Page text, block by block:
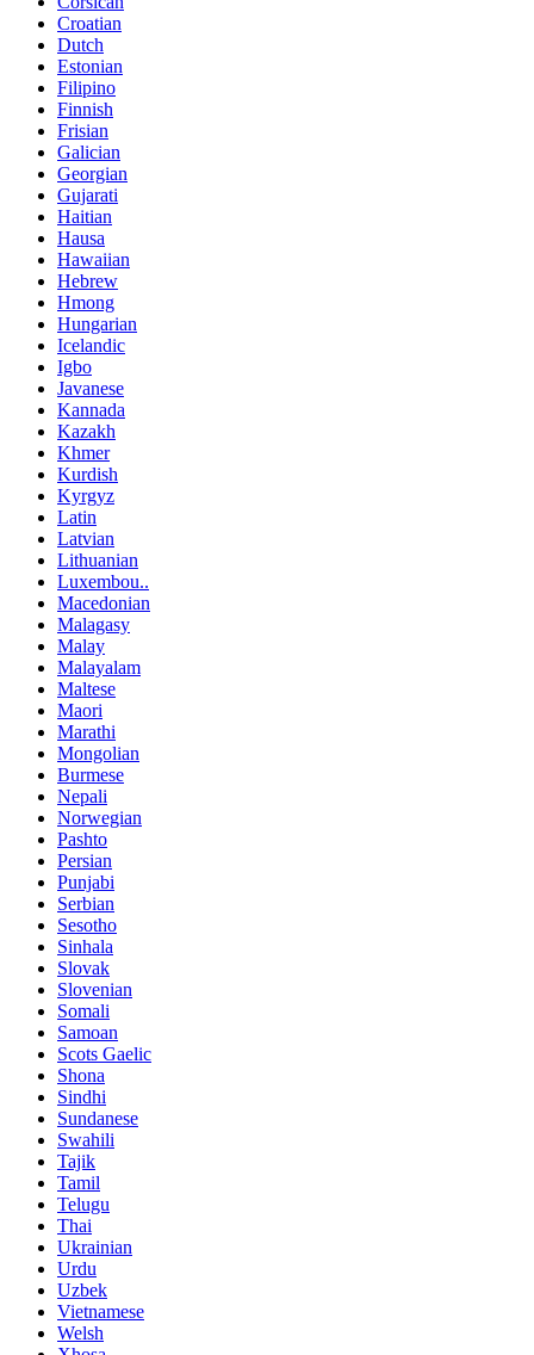
Croatian
Dutch
Estonian
Filipino
Finnish
Frisian
Galician
Georgian
Gujarati
Haitian
Hausa
Hawaiian
Hebrew
Hmong
Hungarian
Icelandic
Igbo
Javanese
Kannada
Kazakh
Khmer
Kurdish
Kyrgyz
Latin
Latvian
Lithuanian
Luxembou..
Macedonian
Malagasy
Malay
Malayalam
Maltese
Maori
Marathi
Mongolian
Burmese
Nepali
Norwegian
Pashto
Persian
Punjabi
Serbian
Sesotho
Sinhala
Slovak
Slovenian
Somali
Samoan
Scots Gaelic
Shona
Sindhi
Sundanese
Swahili
Tajik
Tamil
Telugu
Thai
Ukrainian
Urdu
Uzbek
Vietnamese
Welsh